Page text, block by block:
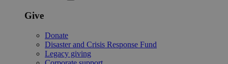
Give
Donate
Disaster and Crisis Response Fund
Legacy giving